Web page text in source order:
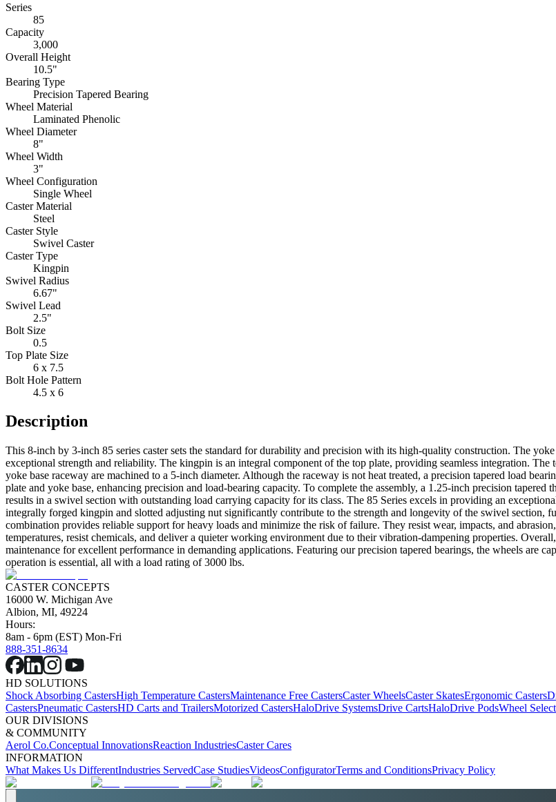
Series
85
Capacity
3,000
Overall Height
10.5"
Bearing Type
Precision Tapered Bearing
Wheel Material
Laminated Phenolic
Wheel Diameter
8"
Wheel Width
3"
Wheel Configuration
Single Wheel
Caster Material
Steel
Caster Style
Swivel Caster
Caster Type
Kingpin
Swivel Radius
6.67"
Swivel Lead
2.5"
Bolt Size
0.5
Top Plate Size
6 x 7.5
Bolt Hole Pattern
4.5 x 6
Description
This 8-inch by 3-inch 85 series caster sets the standard for durability and precision with its high-quality construction. The
exceptional strength and reliability. The kingpin is an integral component of the top plate, providing seamless integration.
yoke base raceway are machined to a 5-inch diameter. Although the raceway is not heat treated, a precision tapered load
plate and yoke base, enhancing precision and load-bearing capacity. To complete the assembly, a 1.25-inch precision
results in a swivel section with outstanding load carrying capacity for its class. The 85 Series excels in providing an
integrally forged kingpin and slotted adjusting nut significantly contribute to the strength and longevity of the swivel section,
combination provides reliable support for heavy loads and minimize the risk of failure. They resist wear, impacts, and
temperatures, resist chemicals, and deliver a quieter working environment due to their vibration-dampening properties.
maintenance for excellent performance in demanding applications. Featuring our precision tapered bearings, the wheels are
operation is essential, all with a load rating of 3000 lbs.
CASTER CONCEPTS
16000 W. Michigan Ave
Albion, MI, 49224
Hours:
8am - 6pm (EST) Mon-Fri
888-351-8634
HD SOLUTIONS
Shock Absorbing CastersHigh Temperature CastersMaintenance Free CastersCaster WheelsCaster SkatesErgonomic Casters
CastersPneumatic CastersHD Carts and TrailersMotorized CastersHaloDrive SystemsDrive CartsHaloDrive PodsWheel
OUR DIVISIONS
& COMMUNITY
Aerol Co.Conceptual InnovationsReaction IndustriesCaster Cares
INFORMATION
What Makes Us DifferentIndustries ServedCase StudiesVideosConfiguratorTerms and ConditionsPrivacy Policy